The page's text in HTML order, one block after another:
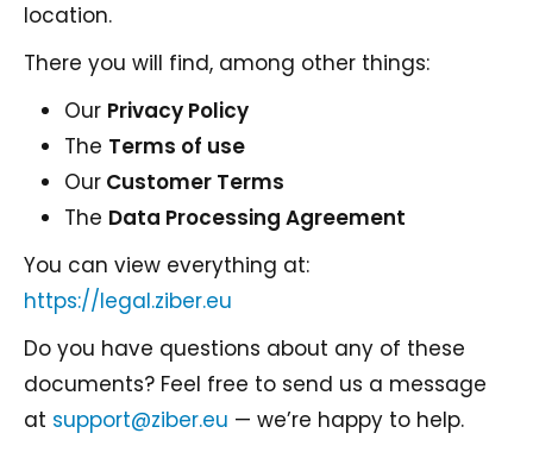
location.
There you will find, among other things:
Our Privacy Policy
The Terms of use
Our Customer Terms
The Data Processing Agreement
You can view everything at:
https://legal.ziber.eu
Do you have questions about any of these
documents? Feel free to send us a message
at support@ziber.eu — we’re happy to help.